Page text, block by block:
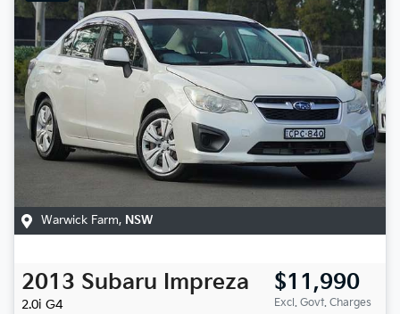
Warwick Farm, NSW
2013 Subaru Impreza
2.0i G4
$11,990
Excl. Govt. Charges